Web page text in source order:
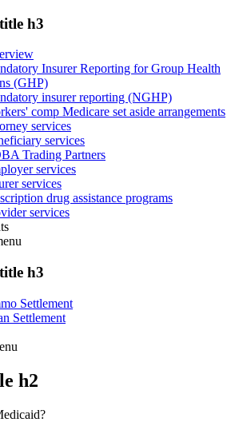
h3
Insurer Reporting for Group Health
(GHP)
insurer reporting (NGHP)
comp Medicare set aside arrangements
services
services
Trading Partners
services
services
drug assistance programs
services
h3
Settlement
Settlement
h2